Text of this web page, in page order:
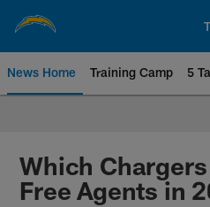
News Home Training Camp 5
Chargers Official
Which
Free Agents in